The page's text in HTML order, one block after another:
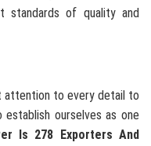
standards of quality and
attention to every detail to
ourselves as one
Is 278 Exporters And